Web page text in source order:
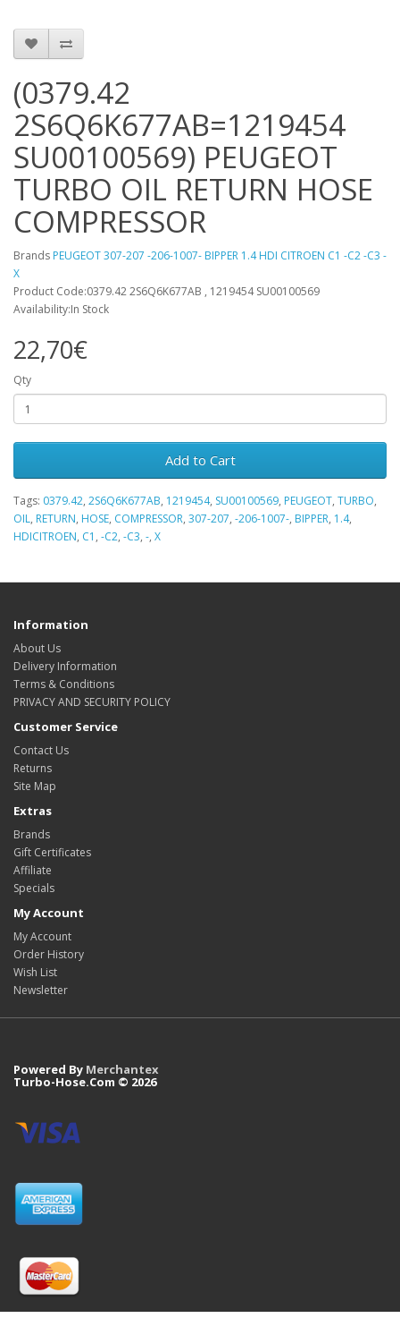
(0379.42
2S6Q6K677AB=1219454
SU00100569) PEUGEOT
TURBO OIL RETURN HOSE
COMPRESSOR
Brands PEUGEOT 307-207 -206-1007- BIPPER 1.4 HDI CITROEN C1 -C2 -C3 -
X
Product Code:0379.42 2S6Q6K677AB , 1219454 SU00100569
Availability:In Stock
22,70€
Qty
Add to Cart
Tags: 0379.42, 2S6Q6K677AB, 1219454, SU00100569, PEUGEOT, TURBO,
OIL, RETURN, HOSE, COMPRESSOR, 307-207, -206-1007-, BIPPER, 1.4,
HDICITROEN, C1 , -C2, -C3, -, X
Information
About Us
Delivery Information
Terms & Conditions
PRIVACY AND SECURITY POLICY
Customer Service
Contact Us
Returns
Site Map
Extras
Brands
Gift Certificates
Affiliate
Specials
My Account
My Account
Order History
Wish List
Newsletter
Powered By Merchantex
Turbo-Hose.Com © 2026